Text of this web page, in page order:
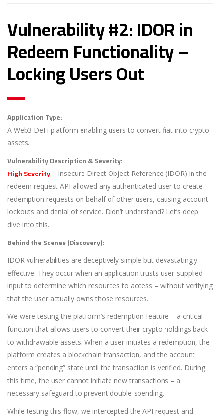
Vulnerability #2: IDOR in
Redeem Functionality –
Locking Users Out
Application Type:
A Web3 DeFi platform enabling users to convert fiat into crypto
assets.
Vulnerability Description & Severity:
High Severity – Insecure Direct Object Reference (IDOR) in the
redeem request API allowed any authenticated user to create
redemption requests on behalf of other users, causing account
lockouts and denial of service. Didn’t understand? Let’s deep
dive into this.
Behind the Scenes (Discovery):
IDOR vulnerabilities are deceptively simple but devastatingly
effective. They occur when an application trusts user-supplied
input to determine which resources to access – without verifying
that the user actually owns those resources.
We were testing the platform’s redemption feature – a critical
function that allows users to convert their crypto holdings back
to withdrawable assets. When a user initiates a redemption, the
platform creates a blockchain transaction, and the account
enters a “pending” state until the transaction is verified. During
this time, the user cannot initiate new transactions – a
necessary safeguard to prevent double-spending.
While testing this flow, we intercepted the API request and